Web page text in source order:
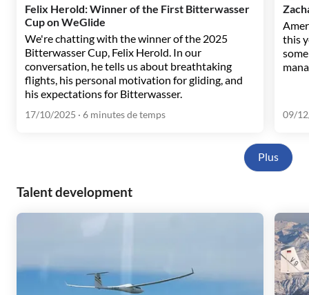
Felix Herold: Winner of the First Bitterwasser
Cup on WeGlide
We're chatting with the winner of the 2025
Bitterwasser Cup, Felix Herold. In our
conversation, he tells us about breathtaking
flights, his personal motivation for gliding, and
his expectations for Bitterwasser.
17/10/2025 · 6 minutes de temps
this
09/
Plus
Talent development